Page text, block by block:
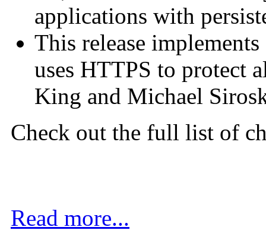
applications with
This release
uses HTTPS to protect
King and Michael
Check out the full list of
Read more...